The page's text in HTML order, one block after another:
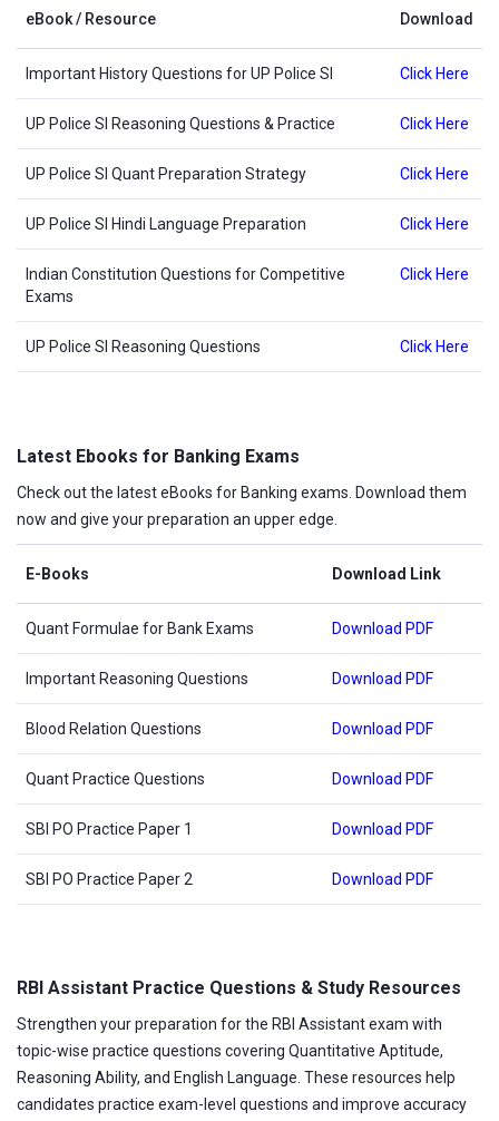
eBook / Resource Download
Important History Questions for UP Police SI Click Here
UP Police SI Reasoning Questions & Practice Click Here
UP Police SI Quant Preparation Strategy Click Here
UP Police SI Hindi Language Preparation Click Here
Indian Constitution Questions for Competitive
Exams
Click Here
UP Police SI Reasoning Questions Click Here
Latest Ebooks for Banking Exams
Check out the latest eBooks for Banking exams. Download them
now and give your preparation an upper edge.
E-Books Download Link
Quant Formulae for Bank Exams Download PDF
Important Reasoning Questions Download PDF
Blood Relation Questions Download PDF
Quant Practice Questions Download PDF
SBI PO Practice Paper 1 Download PDF
SBI PO Practice Paper 2 Download PDF
RBI Assistant Practice Questions & Study Resources
Strengthen your preparation for the RBI Assistant exam with
topic-wise practice questions covering Quantitative Aptitude,
Reasoning Ability, and English Language. These resources help
candidates practice exam-level questions and improve accuracy